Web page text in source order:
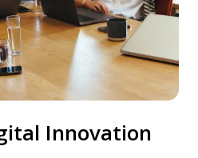
Innovation